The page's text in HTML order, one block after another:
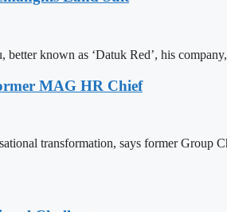
known as ‘Datuk Red’, his
MAG HR Chief
transformation, says former